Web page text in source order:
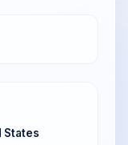
States